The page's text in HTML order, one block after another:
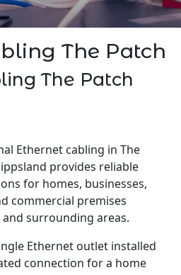
The Patch
The Patch
Ethernet cabling in The
provides reliable
for homes, businesses,
commercial premises
surrounding areas.
Ethernet outlet installed
connection for a home